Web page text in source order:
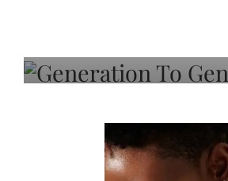
Adeleye On